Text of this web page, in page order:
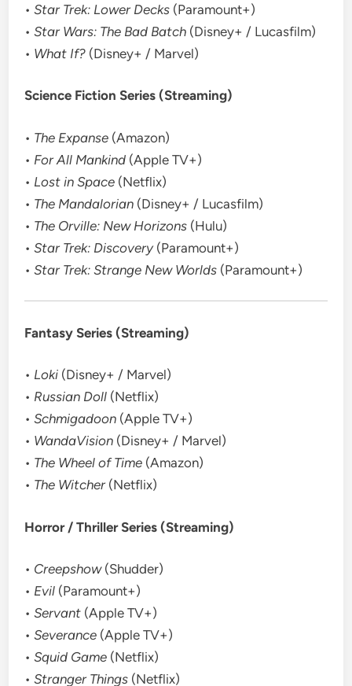
•Star Trek: Lower Decks (Paramount+)
•Star Wars: The Bad Batch (Disney+ / Lucasfilm)
• What If? (Disney+ / Marvel)
Science Fiction Series (Streaming)
• The Expanse (Amazon)
• For All Mankind (Apple TV+)
• Lost in Space (Netflix)
• The Mandalorian (Disney+ / Lucasfilm)
• The Orville: New Horizons (Hulu)
•Star Trek: Discovery(Paramount+)
•Star Trek: Strange New Worlds (Paramount+)
Fantasy Series (Streaming)
• Loki (Disney+ / Marvel)
• Russian Doll (Netflix)
•Schmigadoon (Apple TV+)
• WandaVision (Disney+ / Marvel)
• The Wheel of Time (Amazon)
• The Witcher (Netflix)
Horror / Thriller Series (Streaming)
• Creepshow(Shudder)
• Evil (Paramount+)
•Servant (Apple TV+)
•Severance (Apple TV+)
•Squid Game (Netflix)
•Stranger Things (Netflix)